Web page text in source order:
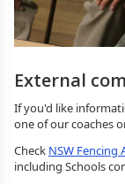
External
If you'd like
one of our coaches
Check NSW Fencing
including Schools